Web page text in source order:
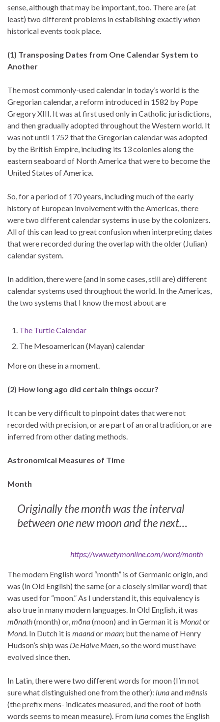
sense, although that may be important, too. There are (at
least) two different problems in establishing exactlywhen
historical events took place.
(1) Transposing Dates from One Calendar System to
Another
The most commonly-used calendar in today’s world is the
Gregorian calendar, a reform introduced in 1582 by Pope
Gregory XIII. It was at first used only in Catholic jurisdictions,
and then gradually adopted throughout the Western world. It
was not until 1752 that the Gregorian calendar was adopted
by the British Empire, including its 13 colonies along the
eastern seaboard of North America that were to become the
United States of America.
So, for a period of 170 years, including much of the early
history of European involvement with the Americas, there
were two different calendar systems in use by the colonizers.
All of this can lead to great confusion when interpreting dates
that were recorded during the overlap with the older (Julian)
calendar system.
In addition, there were (and in some cases, still are) different
calendar systems used throughout the world. In the Americas,
the two systems that I know the most about are
The Turtle Calendar
The Mesoamerican (Mayan) calendar
More on these in a moment.
(2) How long ago did certain things occur?
It can be very difficult to pinpoint dates that were not
recorded with precision, or are part of an oral tradition, or are
inferred from other dating methods.
Astronomical Measures of Time
Month
Originally the month was the interval
between one new moon and the next…
https://www.etymonline.com/word/month
The modern English word “month” is of Germanic origin, and
was (in Old English) the same (or a closely similar word) that
was used for “moon.” As I understand it, this equivalency is
also true in many modern languages. In Old English, it was
mōnath(month) or,mōna(moon) and in German it is Monator
Mond. In Dutch it is maandormaan; but the name of Henry
Hudson’s ship was De Halve Maen, so the word must have
evolved since then.
In Latin, there were two different words for moon (I’m not
sure what distinguished one from the other): lunaandmēnsis
(the prefix mens- indicates measured, and the root of both
words seems to mean measure). From lunacomes the English